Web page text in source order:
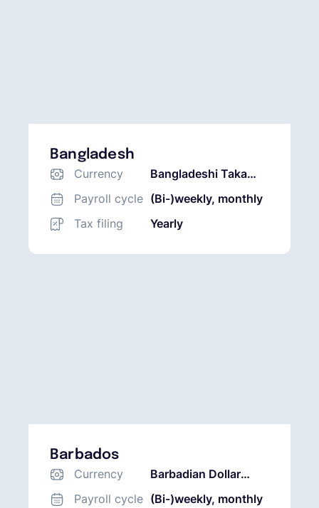
Bangladesh
Currency
Bangladeshi Taka
(BDT)
Payroll cycle (Bi-)weekly, monthly
Tax filing
Yearly
Barbados
Currency
Barbadian Dollar
(BBD)
Payroll cycle (Bi-)weekly, monthly